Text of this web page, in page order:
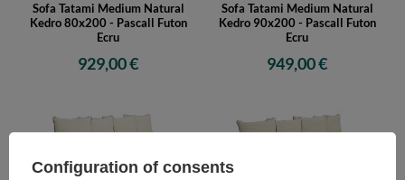
Sofa Tatami Medium Natural
Kedro 80x200 - Pascall Futon
Ecru
929,00 €
Sofa Tatami Medium Natural
Kedro 90x200 - Pascall Futon
Ecru
949,00 €
Configuration of consents